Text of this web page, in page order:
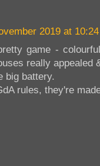
2019 at 10:24
game -
really appealed
big battery.
rules, they're